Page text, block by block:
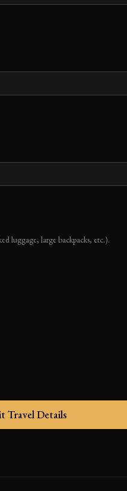
luggage, large backpacks, etc.).
Travel Details